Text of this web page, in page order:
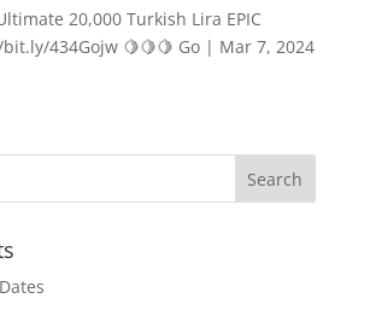
20,000 Turkish Lira EPIC
434Gojw 🍋🍋🍋 Go| Mar 7, 2024